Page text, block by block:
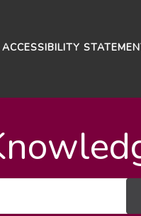
ACCESSIBILITY